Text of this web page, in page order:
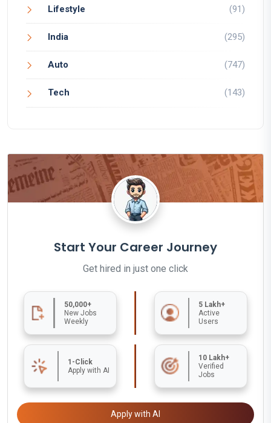
Lifestyle (91)
India (295)
Auto (747)
Tech (143)
Start Your Career Journey
Get hired in just one click
50,000+
New Jobs
Weekly
5 Lakh+
Active
Users
1-Click
Apply with AI
10 Lakh+
Verified
Jobs
Apply with AI